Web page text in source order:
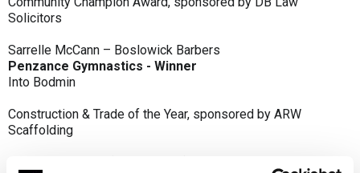
Solicitors
Sarrelle McCann – Boslowick Barbers
Penzance Gymnastics - Winner
Into Bodmin
Construction & Trade of the Year, sponsored by ARW
Scaffolding